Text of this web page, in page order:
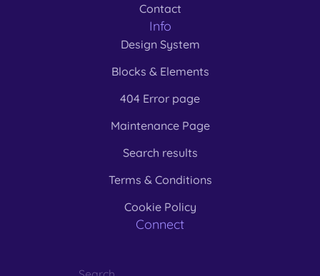
Contact
Info
Design System
Blocks & Elements
404 Error page
Maintenance Page
Search results
Terms & Conditions
Cookie Policy
Connect